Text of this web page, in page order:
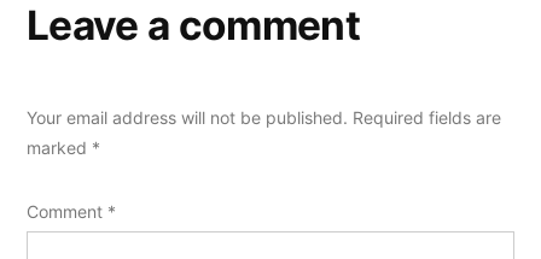
Leave a comment
Your email address will not be published. Required fields are
marked *
Comment *